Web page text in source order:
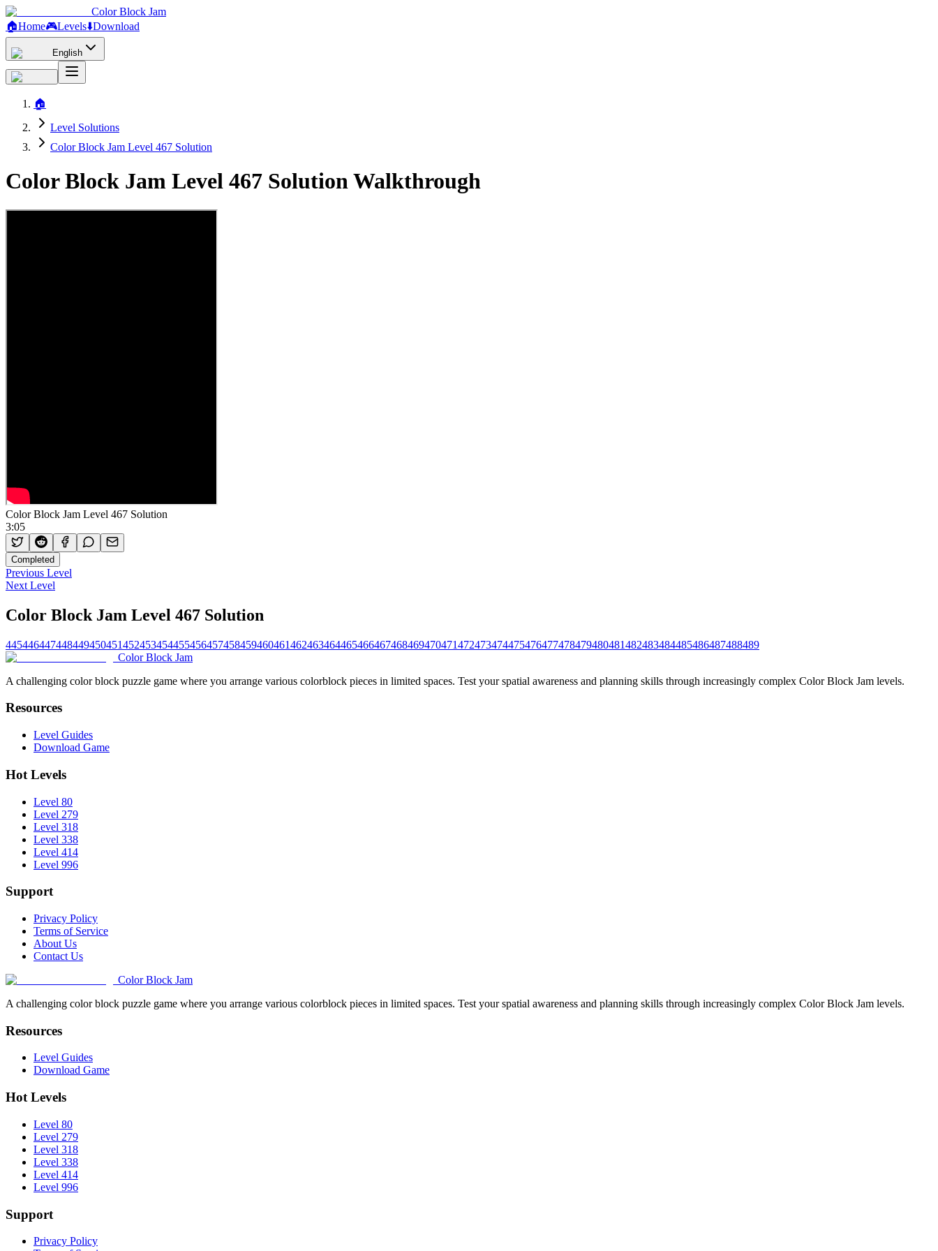
Color Block Jam
🏠Home🎮Levels⬇️Download
English
🏠
Level Solutions
Color Block Jam Level 467 Solution
Color Block Jam Level 467 Solution Walkthrough
Color Block Jam Level 467 Solution
3:05
Completed
Previous Level
Next Level
Color Block Jam Level 467 Solution
445446447448449450451452453454455456457458459460461462463464465466467468469470471472473474475476477478479480481482483484485486487488489
Color Block Jam
A challenging color block puzzle game where you arrange various colorblock pieces in limited spaces. Test your spatial awareness and planning skills through increasingly complex Color Block Jam levels.
Resources
Level Guides
Download Game
Hot Levels
Level 80
Level 279
Level 318
Level 338
Level 414
Level 996
Support
Privacy Policy
Terms of Service
About Us
Contact Us
Color Block Jam
A challenging color block puzzle game where you arrange various colorblock pieces in limited spaces. Test your spatial awareness and planning skills through increasingly complex Color Block Jam levels.
Resources
Level Guides
Download Game
Hot Levels
Level 80
Level 279
Level 318
Level 338
Level 414
Level 996
Support
Privacy Policy